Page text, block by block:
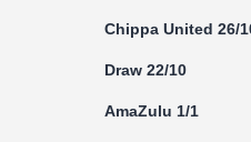
Chippa United 26/
Draw 22/10
AmaZulu 1/1